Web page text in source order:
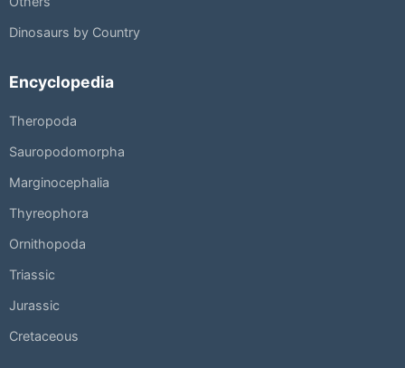
Dinosaurs by Country
Encyclopedia
Theropoda
Sauropodomorpha
Marginocephalia
Thyreophora
Ornithopoda
Triassic
Jurassic
Cretaceous